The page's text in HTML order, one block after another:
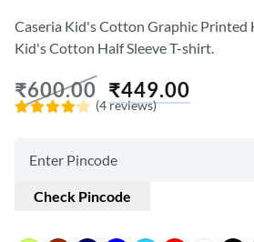
Caseria Kid's Cotton Graphic Printed
Kid's Cotton Half Sleeve T-shirt.
₹600.00 ₹449.00
(4 reviews)
Check Pincode